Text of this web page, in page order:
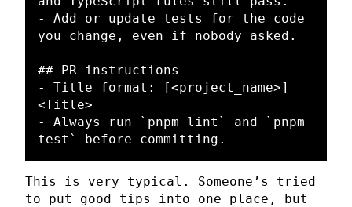
-
Add or update tests for the code
you change, even if nobody asked.
## PR instructions
-
Title format: [<project_name>
<Title>
-
Always run `pnpm lint` and
`pnpm
test`
This is very typical. Someone’s tried
to put good tips into one place, but